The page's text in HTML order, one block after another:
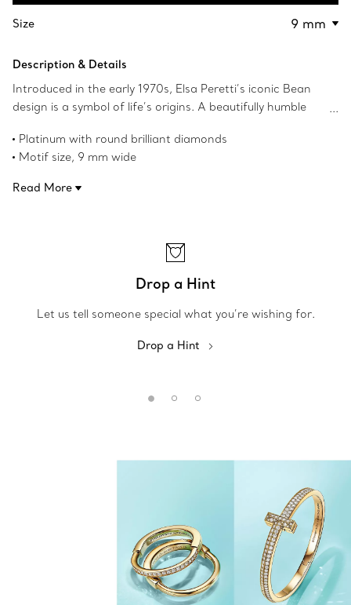
Size
Description & Details
Introduced in the early 1970s, Elsa Peretti’s iconic Bean
design is a symbol of life’s origins. A beautifully humble
smoothness always appealed to her. The sculptural,
organic collection captures Peretti’s signature talent for
Platinum with round brilliant diamonds
Motif size, 9 mm wide
Carat total weight .12
Read More
Drop a Hint
Let us tell someone special what you’re wishing for.
Drop a Hint